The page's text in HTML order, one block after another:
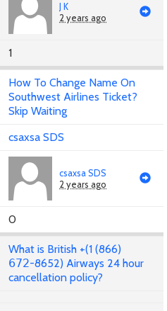
J K
2 years ago
1
How To Change Name On
Southwest Airlines Ticket?
Skip Waiting
csaxsa SDS
csaxsa SDS
2 years ago
0
What is British +(1 (866)
𝟨𝟩𝟤-8652) Airways 24 hour
cancellation policy?